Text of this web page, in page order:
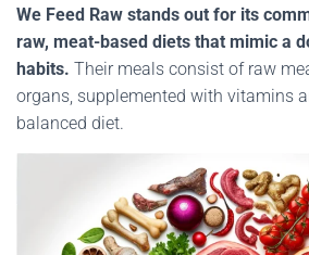
We Feed Raw stands out for its
raw, meat-based diets that mimic a
habits. Their meals consist of raw
organs, supplemented with vitamins
balanced diet.